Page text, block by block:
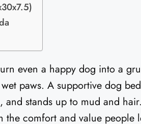
even a happy dog into a
paws. A supportive dog
stands up to mud and
the comfort and value people